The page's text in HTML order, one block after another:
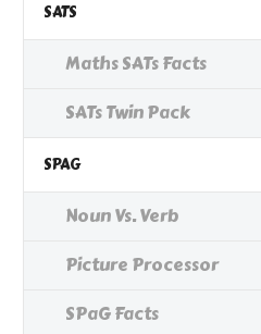
SATS
Maths SATs Facts
SATs Twin Pack
SPAG
Noun Vs. Verb
Picture Processor
SPaG Facts